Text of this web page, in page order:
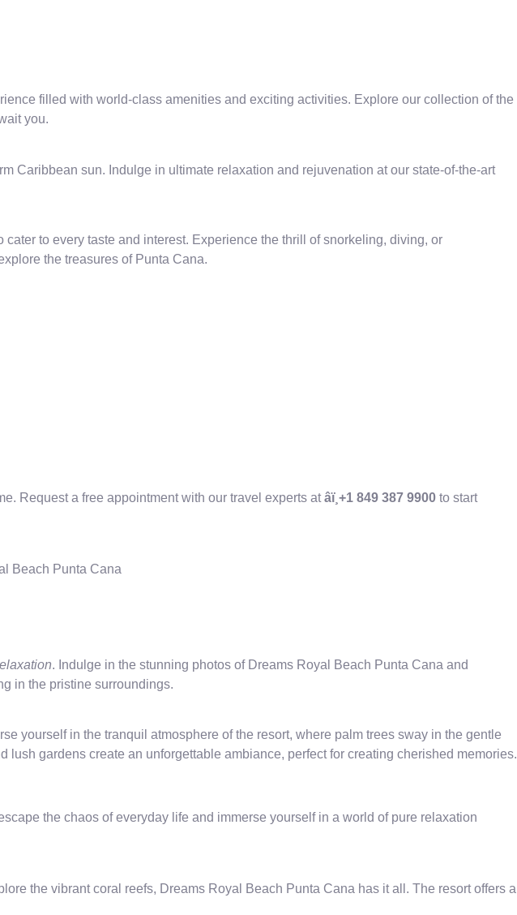
filled with world-class amenities and exciting activities. Explore our collection of the
you.
Caribbean sun. Indulge in ultimate relaxation and rejuvenation at our state-of-the-art
to every taste and interest. Experience the thrill of snorkeling, diving, or
the treasures of Punta Cana.
Request a free appointment with our travel experts atâï¸+1 849 387 9900 to start
. Indulge in the stunning photos of Dreams Royal Beach Punta Cana and
in the pristine surroundings.
yourself in the tranquil atmosphere of the resort, where palm trees sway in the gentle
gardens create an unforgettable ambiance, perfect for creating cherished memories.
the chaos of everyday life and immerse yourself in a world of pure relaxation
the vibrant coral reefs, Dreams Royal Beach Punta Cana has it all. The resort offers a